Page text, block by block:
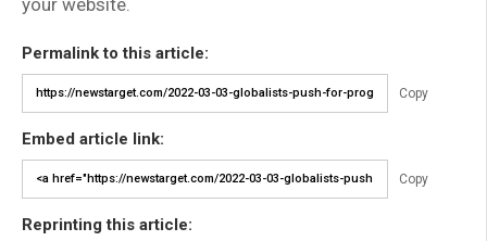
Permalink to this article:
Copy
Embed article link:
Copy
Reprinting this article: